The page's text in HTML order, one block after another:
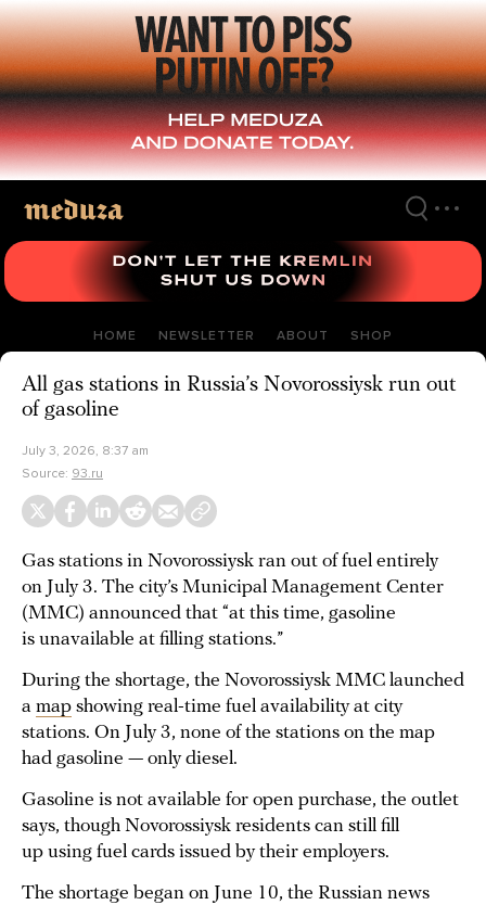
Skip
to
main
content
HOME NEWSLETTER ABOUT SHOP
All gas stations in Russia’s Novorossiysk run out
of gasoline
July 3, 2026, 8:37 am
Source: 93.ru
Gas stations in Novorossiysk ran out of fuel entirely
on July 3. The city’s Municipal Management Center
(MMC) announced that “at this time, gasoline
is unavailable at filling stations.”
During the shortage, the Novorossiysk MMC launched
a map showing real-time fuel availability at city
stations. On July 3, none of the stations on the map
had gasoline — only diesel.
Gasoline is not available for open purchase, the outlet
says, though Novorossiysk residents can still fill
up using fuel cards issued by their employers.
The shortage began on June 10, the Russian news